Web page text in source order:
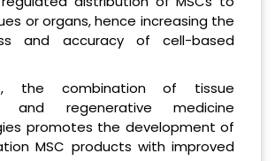
or organs, hence increasing the
and accuracy of cell-based
the combination of tissue
and regenerative medicine
promotes the development of
MSC products with improved